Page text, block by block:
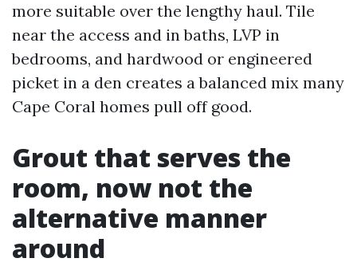
more suitable over the lengthy haul. Tile
near the access and in baths, LVP in
bedrooms, and hardwood or engineered
picket in a den creates a balanced mix many
Cape Coral homes pull off good.
Grout that serves the
room, now not the
alternative manner
around